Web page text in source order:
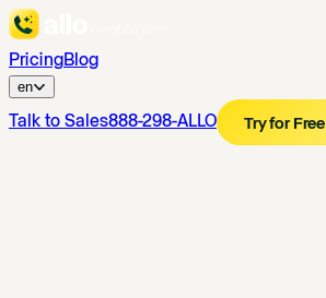
PricingBlog
en
Talk to Sales888-298-ALLO Try for Free